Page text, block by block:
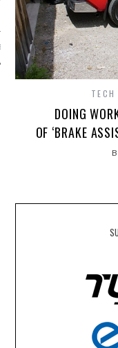
TECH
DOING
OF ‘BRAKE